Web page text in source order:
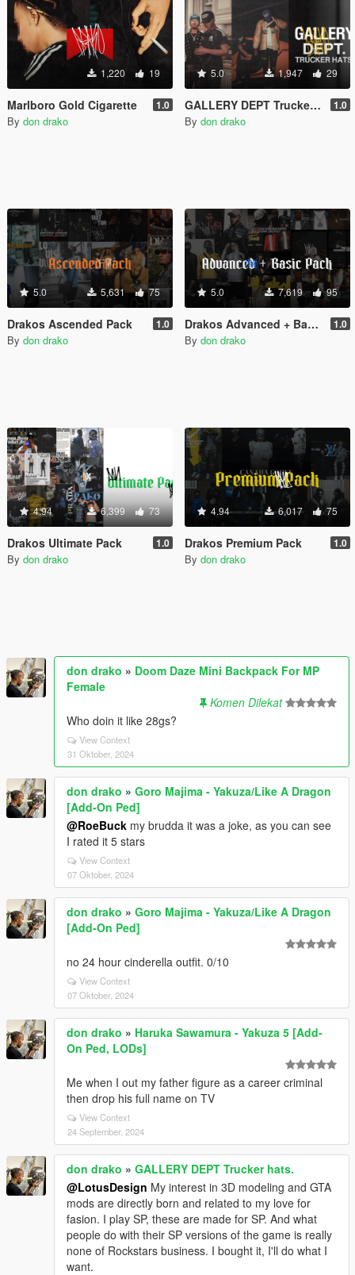
1,220 19
Marlboro Gold Cigarette 1.0
By don drako
5.0 1,947 29
GALLERY DEPT Trucker hats. 1.0
By don drako
5.0 5,631 75
Drakos Ascended Pack 1.0
By don drako
5.0 7,619 95
Drakos Advanced + Basic Pack 1.0
By don drako
4.94 6,399 73
Drakos Ultimate Pack 1.0
By don drako
4.94 6,017 75
Drakos Premium Pack 1.0
By don drako
don drako » Doom Daze Mini Backpack For MP
Female
Komen Dilekat
Who doin it like 28gs?
View Context
31 Oktober, 2024
don drako » Goro Majima - Yakuza/Like A Dragon
[Add-On Ped]
@RoeBuck my brudda it was a joke, as you can see
I rated it 5 stars
View Context
07 Oktober, 2024
don drako » Goro Majima - Yakuza/Like A Dragon
[Add-On Ped]
no 24 hour cinderella outfit. 0/10
View Context
07 Oktober, 2024
don drako » Haruka Sawamura - Yakuza 5 [Add-
On Ped, LODs]
Me when I out my father figure as a career criminal
then drop his full name on TV
View Context
24 September, 2024
don drako » GALLERY DEPT Trucker hats.
@LotusDesign My interest in 3D modeling and GTA
mods are directly born and related to my love for
fasion. I play SP, these are made for SP. And what
people do with their SP versions of the game is really
none of Rockstars business. I bought it, I'll do what I
want.